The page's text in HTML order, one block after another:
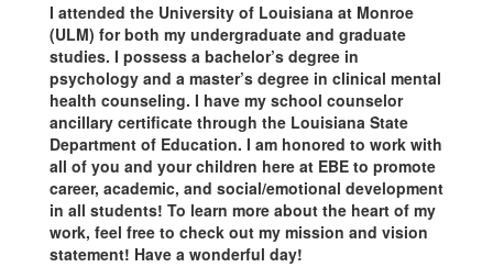
I attended the University of Louisiana at Monroe
(ULM) for both my undergraduate and graduate
studies. I possess a bachelor’s degree in
psychology and a master’s degree in clinical mental
health counseling. I have my school counselor
ancillary certificate through the Louisiana State
Department of Education. I am honored to work with
all of you and your children here at EBE to promote
career, academic, and social/emotional development
in all students! To learn more about the heart of my
work, feel free to check out my mission and vision
statement! Have a wonderful day!